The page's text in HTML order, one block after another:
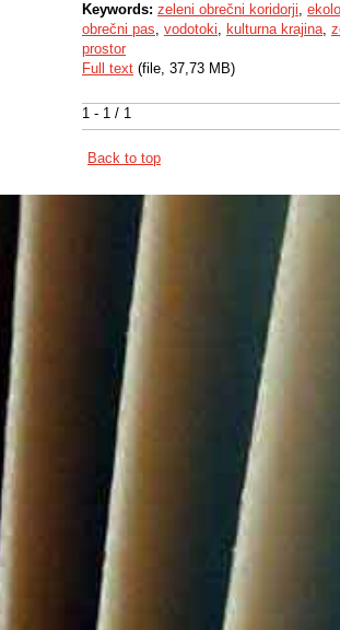
1 - 1 / 1
Keywords: zeleni obrečni koridorji,
obrečni pas, vodotoki, kulturna krajina,
prostor
Full text (file, 37,73 MB)
Back to top